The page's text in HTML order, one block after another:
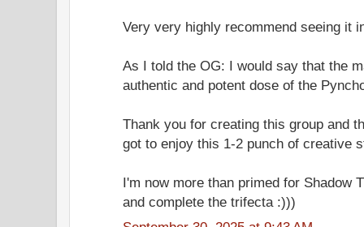
Very very highly recommend seeing it
As I told the OG: I would say that the
authentic and potent dose of the
Thank you for creating this group and
got to enjoy this 1-2 punch of creative
I'm now more than primed for Shadow
and complete the trifecta :)))